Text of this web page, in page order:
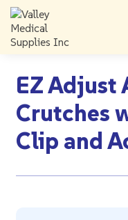
EZ Adjust
Crutches
Clip and